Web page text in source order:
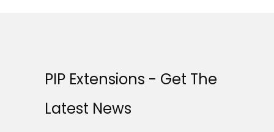
PIP Extensions - Get The
Latest News